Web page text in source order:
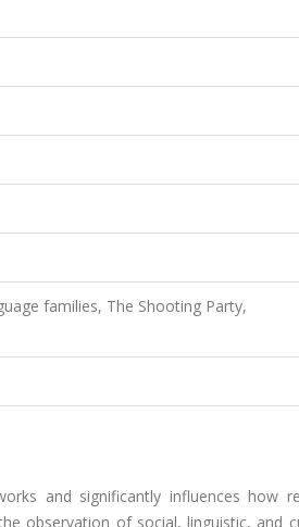
families, The Shooting Party,
and significantly influences how
observation of social, linguistic, and